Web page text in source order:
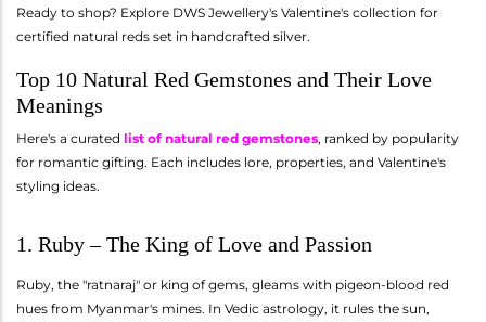
Ready to shop? Explore DWS Jewellery's Valentine's collection for
certified natural reds set in handcrafted silver.
Top 10 Natural Red Gemstones and Their Love
Meanings
Here's a curated list of natural red gemstones, ranked by popularity
for romantic gifting. Each includes lore, properties, and Valentine's
styling ideas.
1. Ruby – The King of Love and Passion
Ruby, the "ratnaraj" or king of gems, gleams with pigeon-blood red
hues from Myanmar's mines. In Vedic astrology, it rules the sun,